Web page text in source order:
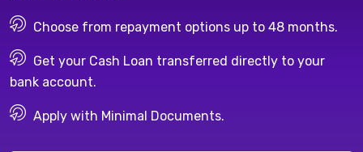
Choose from repayment options up to 48 months.
Get your Cash Loan transferred directly to your
bank account.
Apply with Minimal Documents.